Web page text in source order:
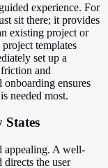
experience. For
sit there; it provides
existing project or
templates
set up a
and
ensures
needed most.
appealing. A well-
directs the user